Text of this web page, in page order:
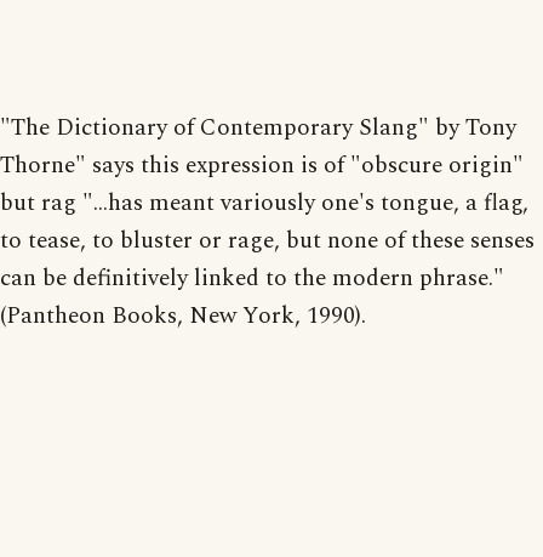
"The Dictionary of Contemporary Slang" by Tony
Thorne" says this expression is of "obscure origin"
but rag "...has meant variously one's tongue, a flag,
to tease, to bluster or rage, but none of these senses
can be definitively linked to the modern phrase."
(Pantheon Books, New York, 1990).